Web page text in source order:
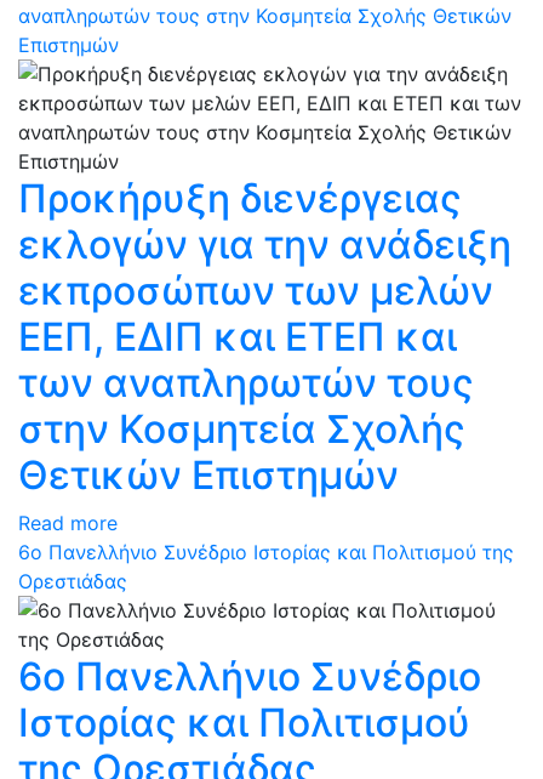
αναπληρωτών τους στην Κοσμητεία Σχολής Θετικών
Επιστημών
Προκήρυξη διενέργειας
εκλογών για την ανάδειξη
εκπροσώπων των μελών
ΕΕΠ, ΕΔΙΠ και ΕΤΕΠ και
των αναπληρωτών τους
στην Κοσμητεία Σχολής
Θετικών Επιστημών
Read more
6ο Πανελλήνιο Συνέδριο Ιστορίας και Πολιτισμού της
Ορεστιάδας
6ο Πανελλήνιο Συνέδριο
Ιστορίας και Πολιτισμού
της Ορεστιάδας